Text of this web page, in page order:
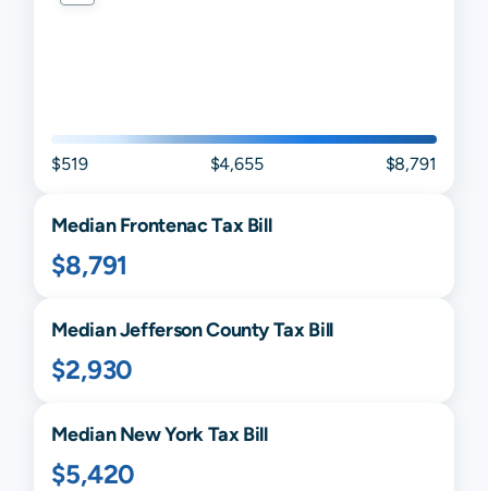
$519 $4,655 $8,791
MedianFrontenacTax Bill
$8,791
MedianJeffersonCounty Tax Bill
$2,930
MedianNew York Tax Bill
$5,420